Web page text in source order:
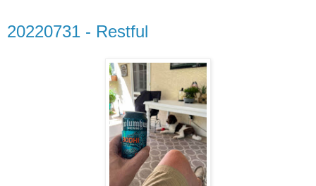
20220731 - Restful